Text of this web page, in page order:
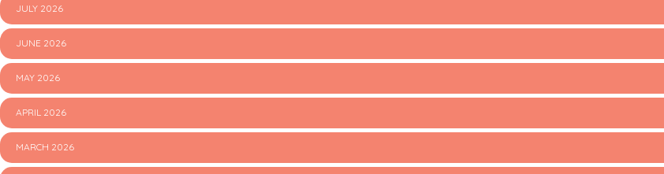
JULY 2026
JUNE 2026
MAY 2026
APRIL 2026
MARCH 2026